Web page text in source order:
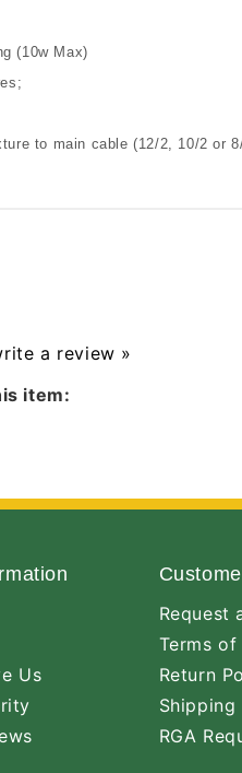
(10w Max)
to main cable (12/2, 10/2 or
a review »
item:
Us
Request
Terms
Return
Shipping
RGA